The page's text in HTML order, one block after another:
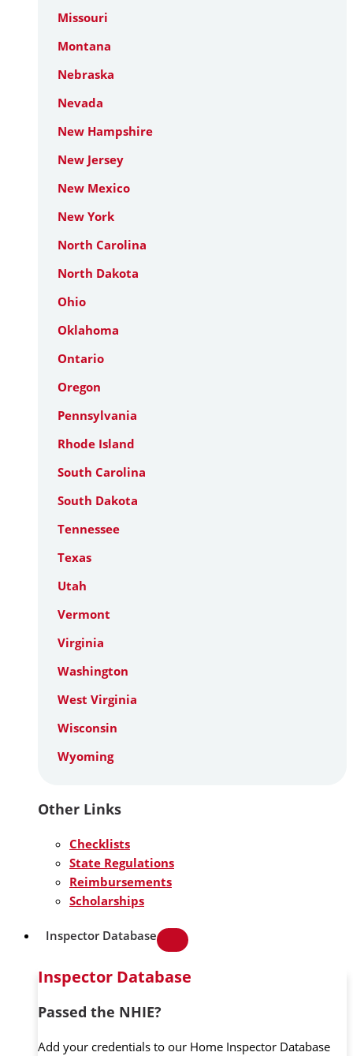
Missouri
Montana
Nebraska
Nevada
New Hampshire
New Jersey
New Mexico
New York
North Carolina
North Dakota
Ohio
Oklahoma
Ontario
Oregon
Pennsylvania
Rhode Island
South Carolina
South Dakota
Tennessee
Texas
Utah
Vermont
Virginia
Washington
West Virginia
Wisconsin
Wyoming
Other Links
Checklists
State Regulations
Reimbursements
Scholarships
Inspector Database
Inspector Database
Passed the NHIE?
Add your credentials to our Home Inspector Database